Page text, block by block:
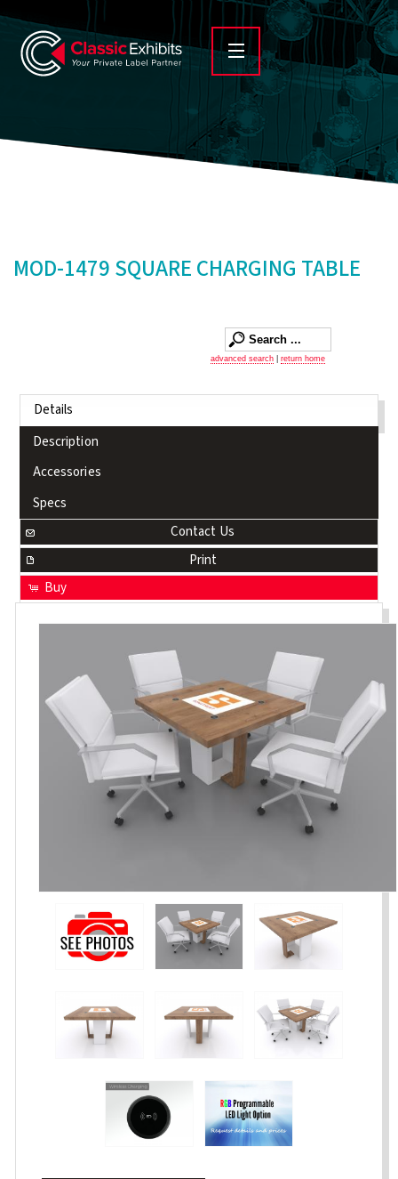
MOD-1479 SQUARE CHARGING TABLE
advanced search return home
Details
Description
Accessories
Specs
Contact Us
Print
Buy